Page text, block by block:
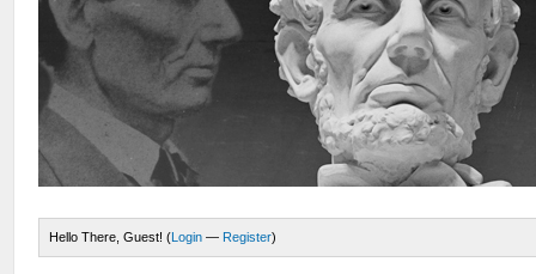
Hello There, Guest! (Login — Register)